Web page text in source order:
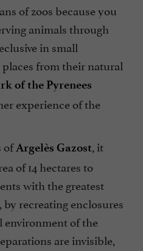
of zoos because you
animals through
in small
from their natural
of the Pyrenees
experience of the
ofArgelès Gazost, it
of 14 hectares to
with the greatest
recreating enclosures
environment of the
are invisible,